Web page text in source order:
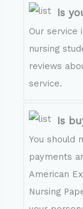
Is
Our service
nursing
reviews
service.
Is
You should
payments
American
Nursing